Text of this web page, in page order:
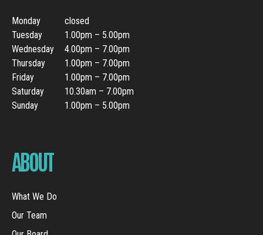
Monday
closed
Tuesday
1.00pm – 5.00pm
Wednesday
4.00pm – 7.00pm
Thursday
1.00pm – 7.00pm
Friday
1.00pm – 7.00pm
Saturday
10.30am – 7.00pm
Sunday
1.00pm – 5.00pm
ABOUT
What We Do
Our Team